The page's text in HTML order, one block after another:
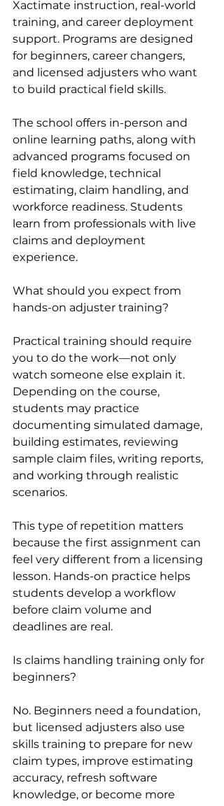
Xactimate instruction, real-world
training, and career deployment
support. Programs are designed
for beginners, career changers,
and licensed adjusters who want
to build practical field skills.
The school offers in-person and
online learning paths, along with
advanced programs focused on
field knowledge, technical
estimating, claim handling, and
workforce readiness. Students
learn from professionals with live
claims and deployment
experience.
What should you expect from
hands-on adjuster training?
Practical training should require
you to do the work—not only
watch someone else explain it.
Depending on the course,
students may practice
documenting simulated damage,
building estimates, reviewing
sample claim files, writing reports,
and working through realistic
scenarios.
This type of repetition matters
because the first assignment can
feel very different from a licensing
lesson. Hands-on practice helps
students develop a workflow
before claim volume and
deadlines are real.
Is claims handling training only for
beginners?
No. Beginners need a foundation,
but licensed adjusters also use
skills training to prepare for new
claim types, improve estimating
accuracy, refresh software
knowledge, or become more